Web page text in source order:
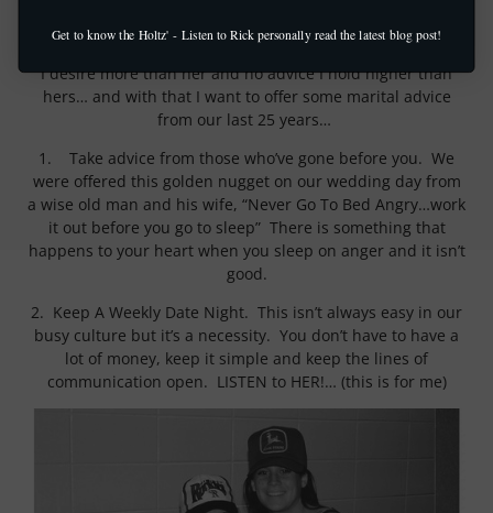
(silver anniversary). Coleen is the love of my life, best
friend, treasure of my heart, there is no earthly companion
I desire more than her and no advice I hold higher than
hers… and with that I want to offer some marital advice
from our last 25 years…
1. Take advice from those who’ve gone before you. We
were offered this golden nugget on our wedding day from
a wise old man and his wife, “Never Go To Bed Angry…work
it out before you go to sleep” There is something that
happens to your heart when you sleep on anger and it isn’t
good.
2. Keep A Weekly Date Night. This isn’t always easy in our
busy culture but it’s a necessity. You don’t have to have a
lot of money, keep it simple and keep the lines of
communication open. LISTEN to HER!… (this is for me)
Get to know the Holtz' - Listen to Rick personally read the latest blog post!